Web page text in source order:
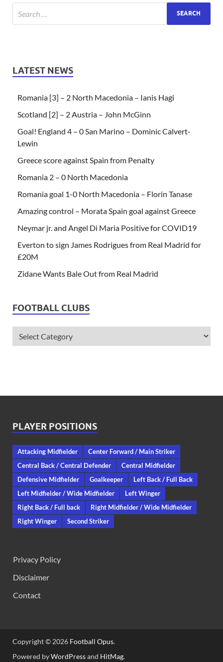
LATEST NEWS
Romania [3] – 2 North Macedonia – Ianis Hagi
Scotland [2] – 2 Austria – John McGinn
Goal! England 4 – 0 San Marino – Dominic Calvert-
Lewin
Greece score against Spain from Penalty
Romania 2 – 0 North Macedonia
Romania goal 1-0 North Macedonia – Florin Tanase
Amazing control – Morata Spain goal against Greece
Neymar jr. and Angel Di Maria Positive for COVID19
Everton to sign James Rodrigues from Real Madrid for
£20M
Zidane Wants Bale Out from Real Madrid
FOOTBALL CLUBS
PLAYER POSITIONS
Attacking Midfielder
Center Forward / Main Striker
Central Back / Central Defender
Central Midfielder
Defensive Midfielder
Goalkeeper
Left Back / Full Back
Left Midfielder / Wide Midfielder
Left Winger
Right Back / Full back
Right Midfielder / Wide Midfielder
Right Winger
Second Striker
Privacy Policy
Disclaimer
Contact
Copyright © 2026 Football Opus.
Powered byWordPressand HitMag.